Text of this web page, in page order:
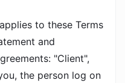
to these Terms
and
"Client",
the person log on